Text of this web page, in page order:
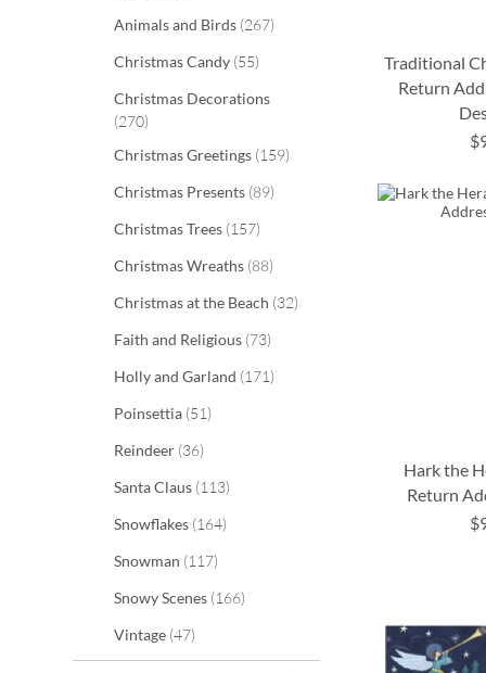
Animals and Birds 267items
Christmas Candy 55items
Christmas Decorations
270items
Christmas Greetings 159items
Christmas Presents 89items
Christmas Trees 157items
Christmas Wreaths 88items
Christmas at the Beach 32items
Faith and Religious 73items
Holly and Garland 171items
Poinsettia 51items
Reindeer 36items
Santa Claus 113items
Snowflakes 164items
Snowman 117items
Snowy Scenes 166items
Vintage 47items
Traditional
Return
ADD
TO
WISH
LIST
ADD
TO
WISH
LIST
ADD
TO
WISH
LIST
ADD
TO
WISH
LIST
Hark the
Return